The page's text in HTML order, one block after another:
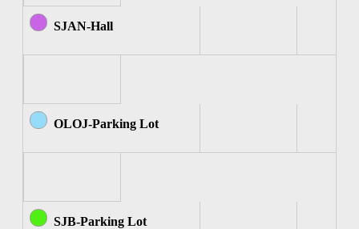
SJAN-Hall
OLOJ-Parking Lot
SJB-Parking Lot